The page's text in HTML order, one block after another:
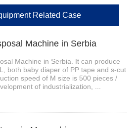
Related Case
Machine in Serbia
Machine in Serbia. It can produce
both baby diaper of PP tape and s-cut
speed of M size is 500 pieces /
of industrialization, ...